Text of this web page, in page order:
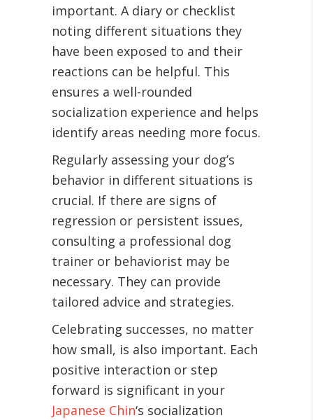
important. A diary or checklist
noting different situations they
have been exposed to and their
reactions can be helpful. This
ensures a well-rounded
socialization experience and helps
identify areas needing more focus.
Regularly assessing your dog’s
behavior in different situations is
crucial. If there are signs of
regression or persistent issues,
consulting a professional dog
trainer or behaviorist may be
necessary. They can provide
tailored advice and strategies.
Celebrating successes, no matter
how small, is also important. Each
positive interaction or step
forward is significant in your
Japanese Chin‘s socialization